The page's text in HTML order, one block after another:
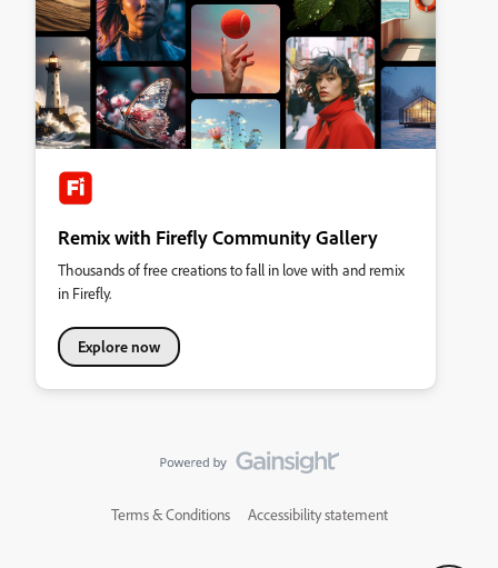
Remix with Firefly Community Gallery
Thousands of free creations to fall in love with and remix
in Firefly.
Explore now
Terms & Conditions Accessibility statement